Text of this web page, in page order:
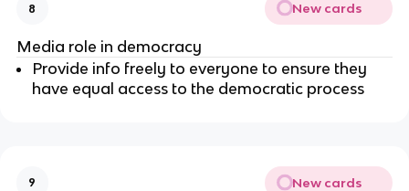
8 New cards
Media role in democracy
Provide info freely to everyone to ensure they
have equal access to the democratic process
9 New cards